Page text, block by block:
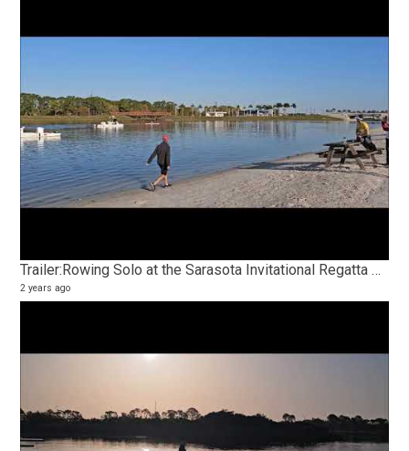
Trailer:Rowing Solo at the Sarasota Invitational Regatta Olympic Trial Course
2 years ago